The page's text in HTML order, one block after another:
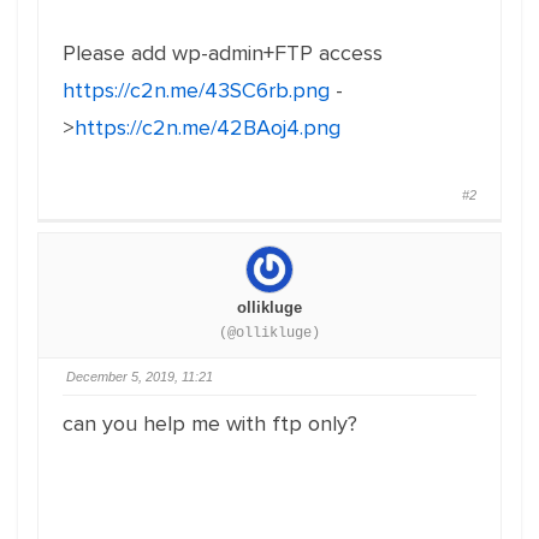
Please add wp-admin+FTP access
https://c2n.me/43SC6rb.png -
>https://c2n.me/42BAoj4.png
#2
ollikluge
(@ollikluge)
December 5, 2019, 11:21
can you help me with ftp only?